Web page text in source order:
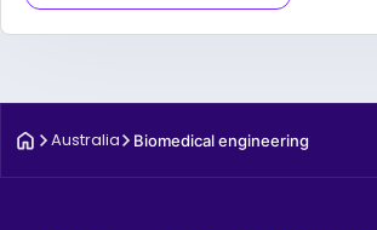
Australia Biomedical engineering